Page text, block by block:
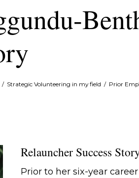
/ Strategic Volunteering in my field / Prior
Relauncher Success
Prior to her six-year